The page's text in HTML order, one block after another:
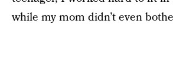
while my mom didn’t even